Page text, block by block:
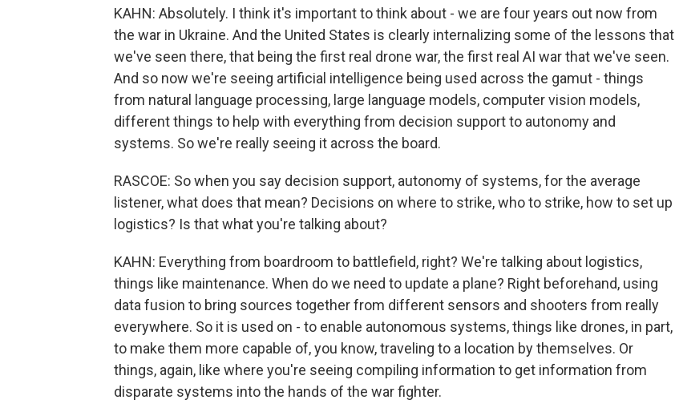
KAHN: Absolutely. I think it's important to think about - we are four years out now from
the war in Ukraine. And the United States is clearly internalizing some of the lessons that
we've seen there, that being the first real drone war, the first real AI war that we've seen.
And so now we're seeing artificial intelligence being used across the gamut - things
from natural language processing, large language models, computer vision models,
different things to help with everything from decision support to autonomy and
systems. So we're really seeing it across the board.
RASCOE: So when you say decision support, autonomy of systems, for the average
listener, what does that mean? Decisions on where to strike, who to strike, how to set up
logistics? Is that what you're talking about?
KAHN: Everything from boardroom to battlefield, right? We're talking about logistics,
things like maintenance. When do we need to update a plane? Right beforehand, using
data fusion to bring sources together from different sensors and shooters from really
everywhere. So it is used on - to enable autonomous systems, things like drones, in part,
to make them more capable of, you know, traveling to a location by themselves. Or
things, again, like where you're seeing compiling information to get information from
disparate systems into the hands of the war fighter.